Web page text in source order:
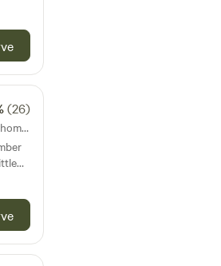
(26)
22km from Polruan · 25 units · Tents, Motorhomes
of